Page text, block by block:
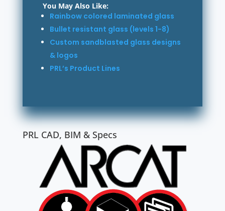
You May Also Like:
Rainbow colored laminated glass
Bullet resistant glass (levels 1-8)
Custom sandblasted glass designs
& logos
PRL’s Product Lines
PRL CAD, BIM & Specs